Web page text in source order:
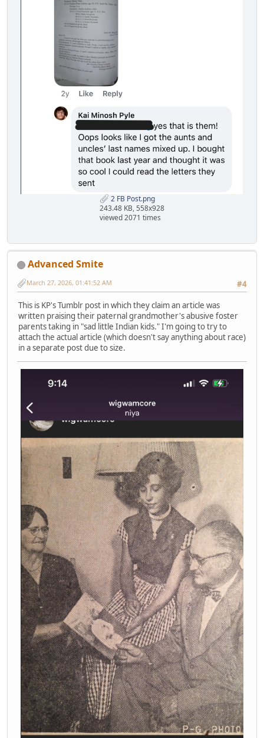
2 FB Post.png
243.48 KB, 558x928
viewed 2071 times
Advanced Smite
#4
March 27, 2026, 01:41:52 AM
This is KP's Tumblr post in which they claim an article was
written praising their paternal grandmother's abusive foster
parents taking in "sad little Indian kids." I'm going to try to
attach the actual article (which doesn't say anything about race)
in a separate post due to size.